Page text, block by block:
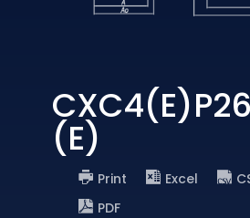
(E)
Print Excel
PDF